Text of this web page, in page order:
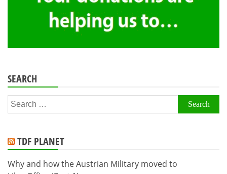
SEARCH
Search
for:
TDF PLANET
Why and how the Austrian Military moved to